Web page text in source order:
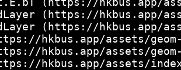
(https://hkbus.app/
(https://hkbus.app/
hkbus.app/assets/
hkbus.app/assets/
hkbus.app/assets/